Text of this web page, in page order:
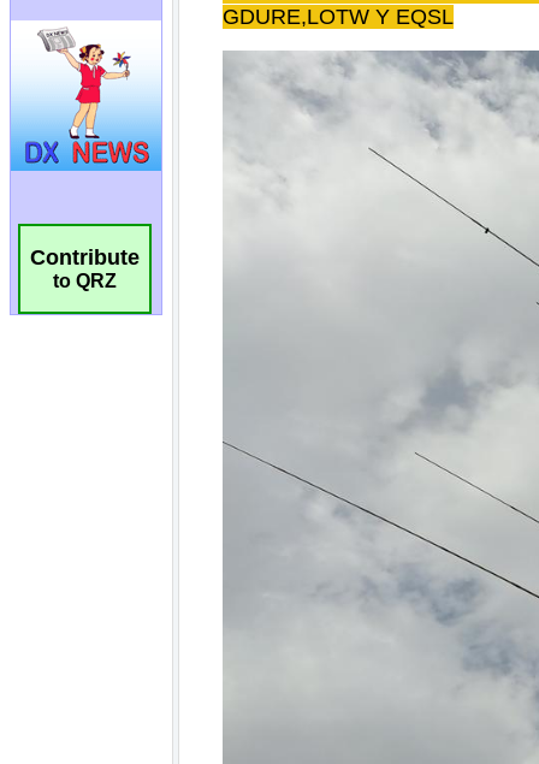
Contribute
to QRZ